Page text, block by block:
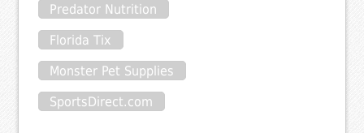
Predator Nutrition
Florida Tix
Monster Pet Supplies
SportsDirect.com